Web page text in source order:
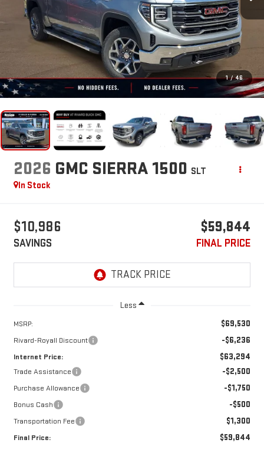
1 / 46
2026 GMC SIERRA 1500 SLT
In Stock
$10,986
SAVINGS
$59,844
FINAL PRICE
Less
MSRP: $69,530
Rivard-Royall Discount -$6,236
Internet Price: $63,294
Trade Assistance -$2,500
Purchase Allowance -$1,750
Bonus Cash -$500
Transportation Fee $1,300
Final Price: $59,844